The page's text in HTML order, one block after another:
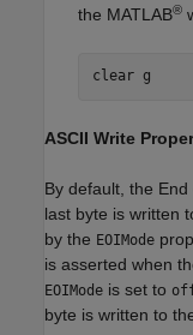
the MATLAB®
clear g
ASCII Write
By default, the
last byte is written
by the EOIMode
is asserted when
EOIMode is set to
byte is written to